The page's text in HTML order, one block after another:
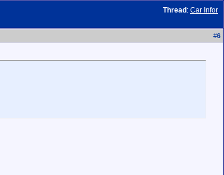
Thread : Car Infor
#6